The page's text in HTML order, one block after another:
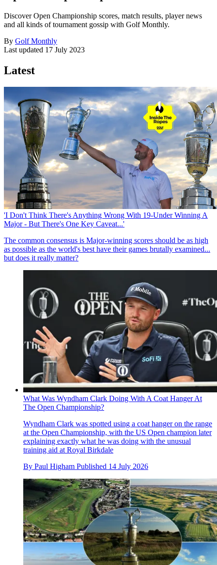
Discover Open Championship scores, match results, player news
and all kinds of tournament gossip with Golf Monthly.
By Golf Monthly
Last updated 17 July 2023
Latest
'I Don't Think There's Anything Wrong With 19-Under Winning A
Major - But There's One Key Caveat...'
The common consensus is Major-winning scores should be as high
as possible as the world's best have their games brutally examined...
but does it really matter?
What Was Wyndham Clark Doing With A Coat Hanger At
The Open Championship?
Wyndham Clark was spotted using a coat hanger on the range
at the Open Championship, with the US Open champion later
explaining exactly what he was doing with the unusual
training aid at Royal Birkdale
By Paul Higham Published 14 July 2026